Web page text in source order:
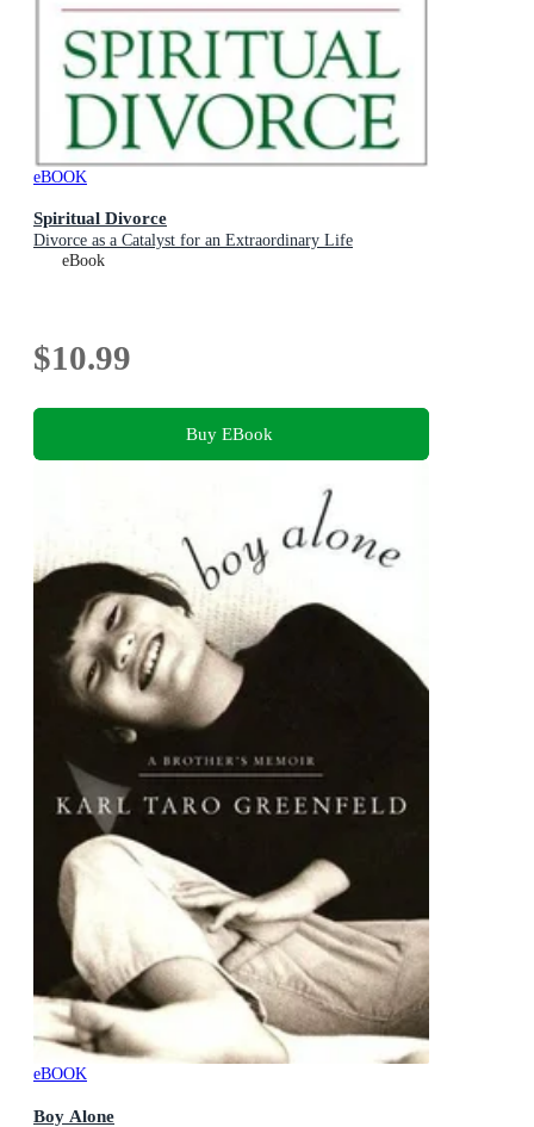
eBOOK
Spiritual Divorce
Divorce as a Catalyst for an Extraordinary Life
eBook
$10.99
Buy EBook
eBOOK
Boy Alone